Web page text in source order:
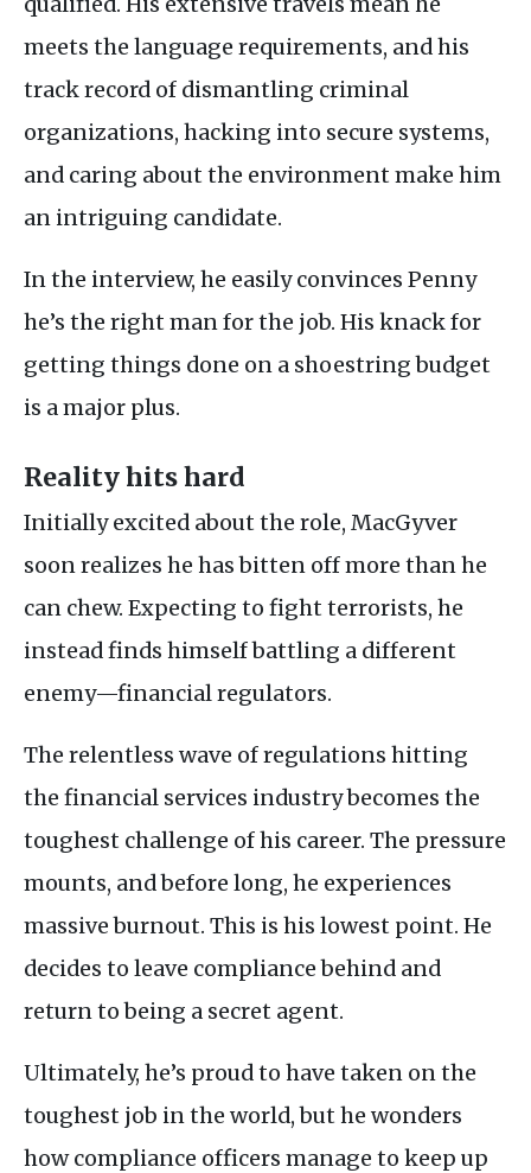
meets the language requirements, and his
track record of dismantling criminal
organizations, hacking into secure systems,
and caring about the environment make him
an intriguing candidate.
In the interview, he easily convinces Penny
he’s the right man for the job. His knack for
getting things done on a shoestring budget
is a major plus.
Reality hits hard
Initially excited about the role, MacGyver
soon realizes he has bitten off more than he
can chew. Expecting to fight terrorists, he
instead finds himself battling a different
enemy—financial regulators.
The relentless wave of regulations hitting
the financial services industry becomes the
toughest challenge of his career. The pressure
mounts, and before long, he experiences
massive burnout. This is his lowest point. He
decides to leave compliance behind and
return to being a secret agent.
Ultimately, he’s proud to have taken on the
toughest job in the world, but he wonders
how compliance officers manage to keep up